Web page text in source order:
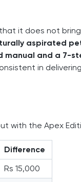
it does not
aspirated
manual and a 7-
in
with the Apex
Difference
Rs 15,000